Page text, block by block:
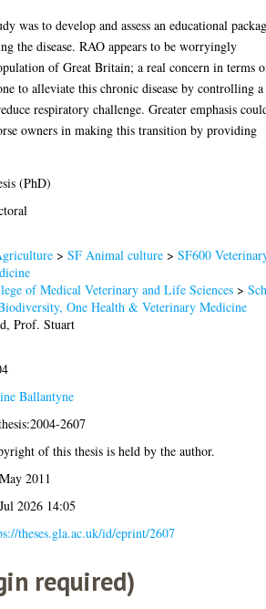
was to develop and assess an educational
the disease. RAO appears to be worryingly
of Great Britain; a real concern in terms
to alleviate this chronic disease by controlling a
respiratory challenge. Greater emphasis
owners in making this transition by providing
(PhD)
>SF Animal culture >SF600
of Medical Veterinary and Life Sciences >
One Health & Veterinary Medicine
Prof. Stuart
Ballantyne
2607
of this thesis is held by the author.
2011
2026 14:05
theses.gla.ac.uk/id/eprint/2607
required)